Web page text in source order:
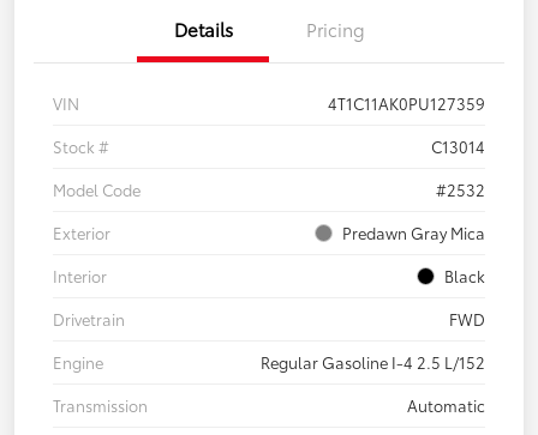
Details Pricing
VIN
4T1C11AK0PU127359
Stock #
C13014
Model Code
#2532
Exterior
Predawn Gray Mica
Interior
Black
Drivetrain
FWD
Engine
Regular Gasoline I-4 2.5 L/152
Transmission
Automatic